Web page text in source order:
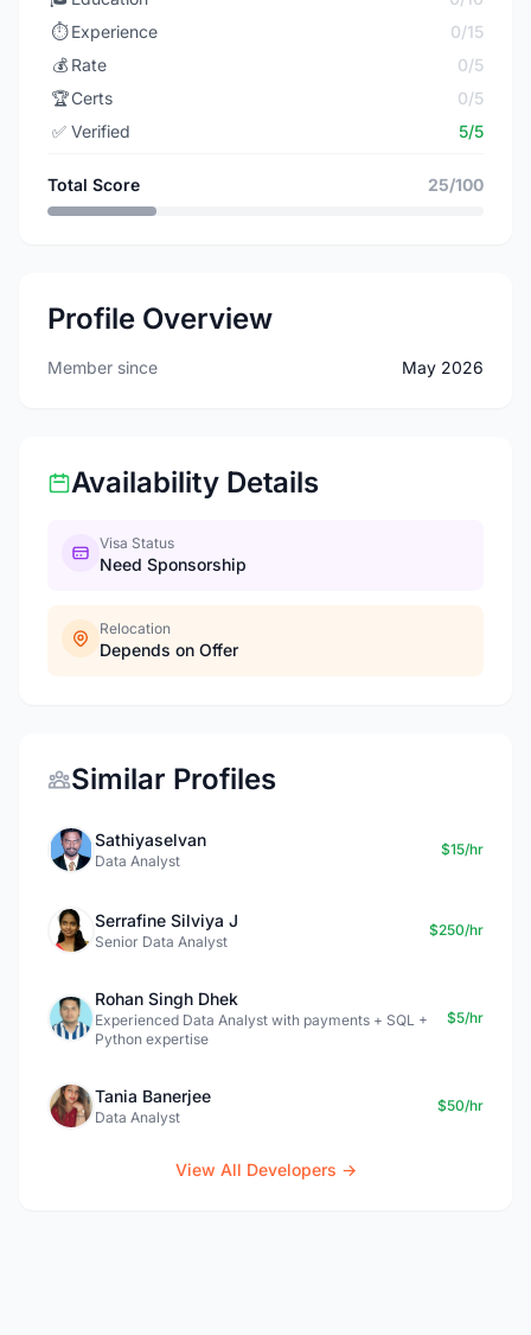
⏱️ Experience
0/15
💰 Rate
0/5
🏆Certs
0/5
✅ Verified 5/5
Total Score 25/100
Profile Overview
Member since May 2026
Availability Details
Visa Status
Need Sponsorship
Relocation
Depends on Offer
Similar Profiles
Sathiyaselvan
Data Analyst
$15/hr
Serrafine Silviya J
Senior Data Analyst
$250/hr
Rohan Singh Dhek
Experienced Data Analyst with payments + SQL +
Python expertise
$5/hr
Tania Banerjee
Data Analyst
$50/hr
View All Developers →